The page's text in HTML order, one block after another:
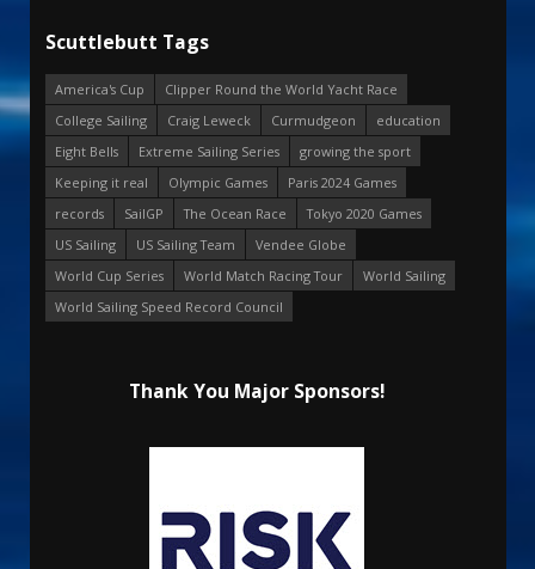
Scuttlebutt Tags
America's Cup
Clipper Round the World Yacht Race
College Sailing
Craig Leweck Curmudgeon
education
Eight Bells
Extreme Sailing Series
growing the sport
Keeping it real
Olympic Games
Paris 2024 Games
records
SailGP The Ocean Race
Tokyo 2020 Games
US Sailing
US Sailing Team
Vendee Globe
World Cup Series
World Match Racing Tour
World Sailing
World Sailing Speed Record Council
Thank You Major Sponsors!